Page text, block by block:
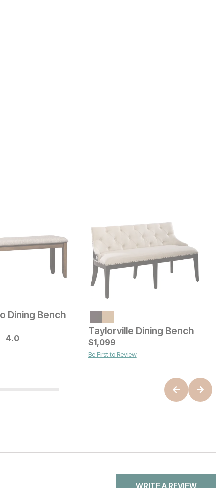
Current Price
$329
Dining Bench
4.0
Taylorville Dining Bench
$1,099
Be First to Review